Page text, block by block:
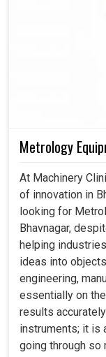
Metrology
At Machinery
of innovation in
looking for
Bhavnagar,
helping
ideas into
engineering,
essentially on
results
instruments; it is
going through